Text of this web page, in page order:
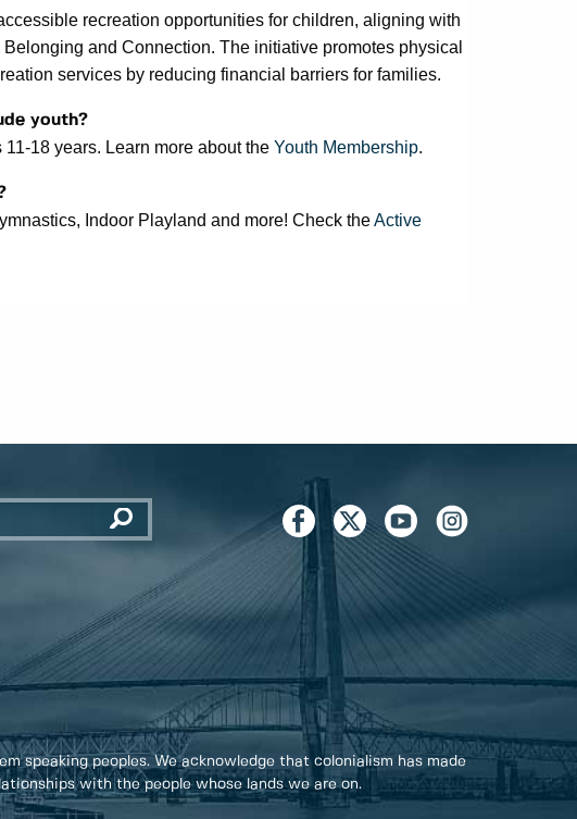
recreation opportunities for children, aligning with
and Connection. The initiative promotes physical
services by reducing financial barriers for families.
youth?
18 years. Learn more about the Youth Membership.
Indoor Playland and more! Check theActive
speaking peoples. We acknowledge that colonialism has made
with the people whose lands we are on.